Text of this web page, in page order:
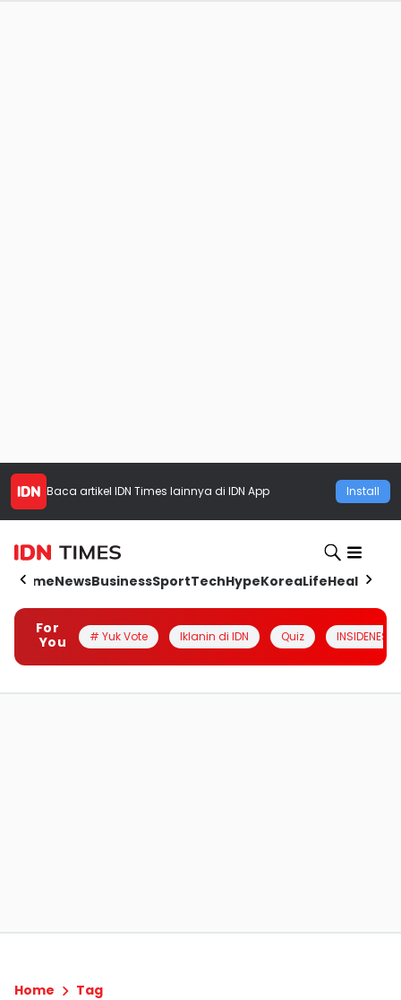
Baca artikel IDN Times lainnya di IDN App Install
HomeNewsBusinessSportTechHypeKoreaLifeHealth
For
You
# Yuk Vote Iklanin di IDN Quiz INSIDENESIA
Home Tag